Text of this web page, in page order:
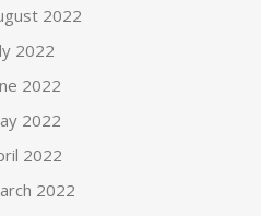
2022
2022
2022
2022
2022
2022